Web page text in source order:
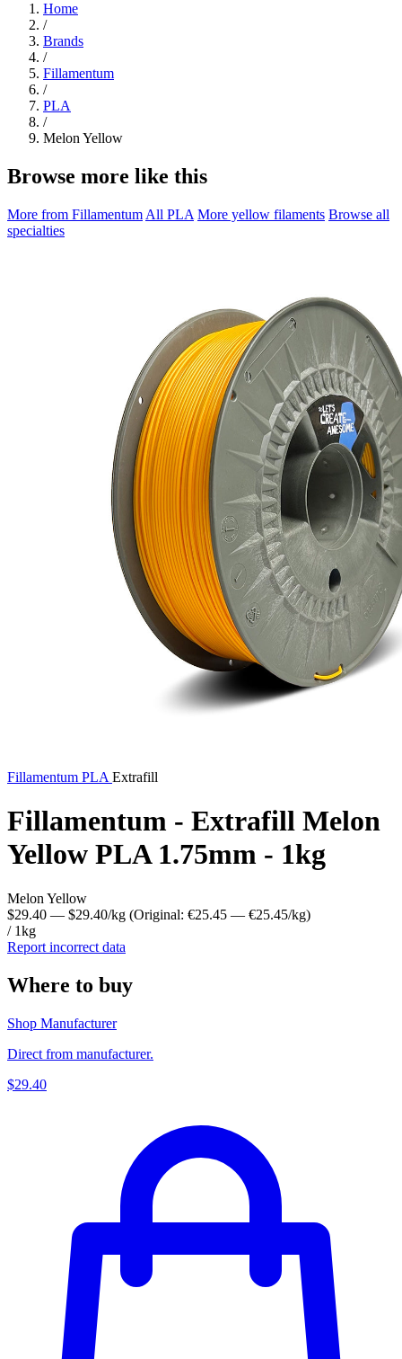
Home
/
Brands
/
Fillamentum
/
PLA
/
Melon Yellow
Browse more like this
More from Fillamentum All PLA More yellow filaments Browse all
specialties
Fillamentum PLA Extrafill
Fillamentum - Extrafill Melon
Yellow PLA 1.75mm - 1kg
Melon Yellow
$29.40 — $29.40/kg (Original: €25.45 — €25.45/kg)
/ 1kg
Report incorrect data
Where to buy
Shop Manufacturer
Direct from manufacturer.
$29.40